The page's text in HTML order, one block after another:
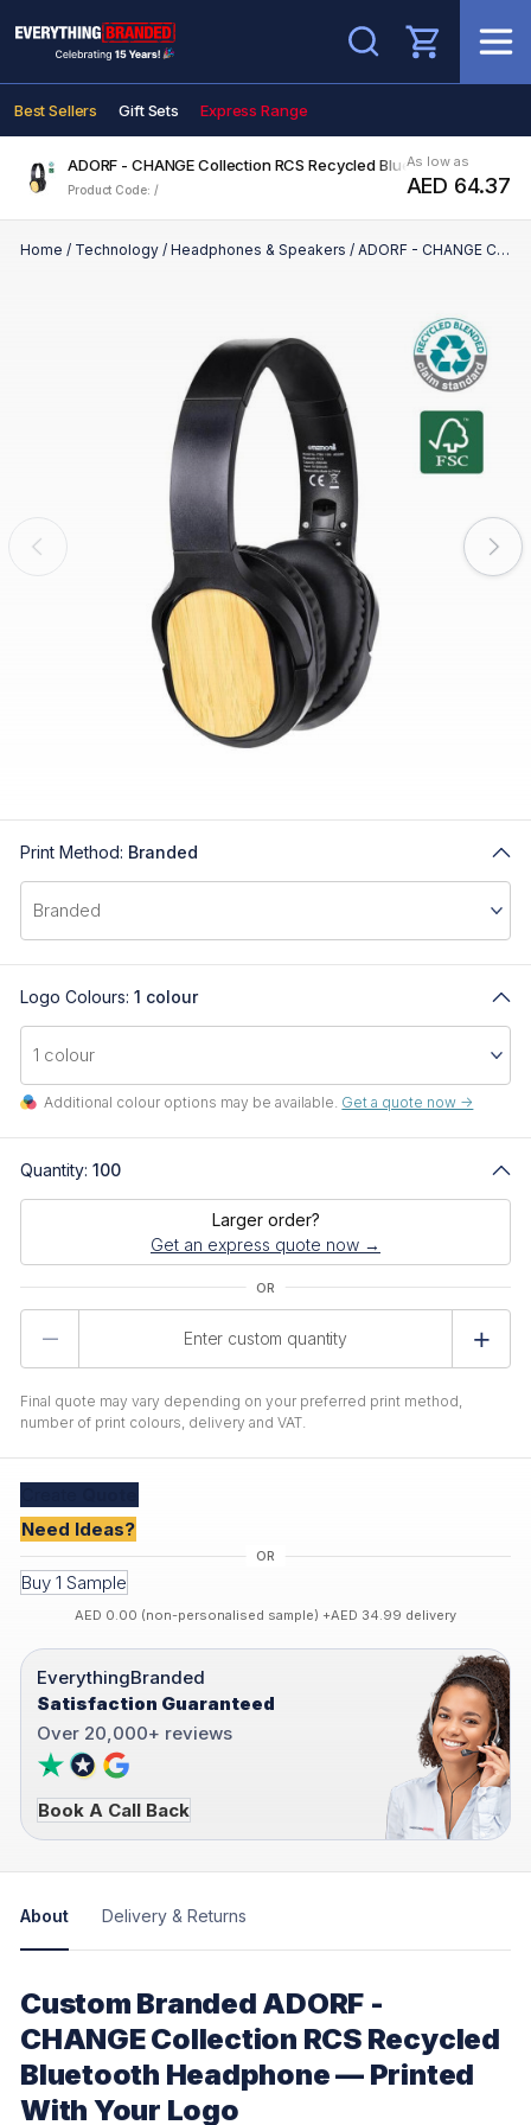
Search
Best Sellers Gift Sets Express Range
ADORF - CHANGE Collection RCS Recycled Bluetooth
Product Code: /
As low as
AED 64.37
Home / Technology / Headphones & Speakers / ADORF - CHANGE Collection RCS Recycled Bluetooth Headphone
Print Method: Branded
Logo Colours: 1 colour
Additional colour options may be available. Get a quote now ->
Quantity: 100
Larger order?
Get an express quote now →
Final quote may vary depending on your preferred print method,
number of print colours, delivery and VAT.
Need Ideas?
Buy 1 Sample
AED 0.00 (non-personalised sample) +AED 34.99 delivery
EverythingBranded
Satisfaction Guaranteed
Over 20,000+ reviews
Book A Call Back
About Delivery & Returns
Custom Branded ADORF -
CHANGE Collection RCS Recycled
Bluetooth Headphone — Printed
With Your Logo